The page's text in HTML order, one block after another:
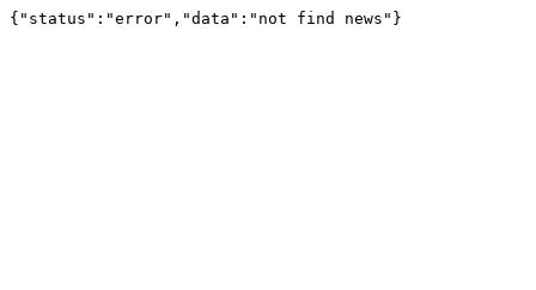
{"status":"error","data":"not find news"}